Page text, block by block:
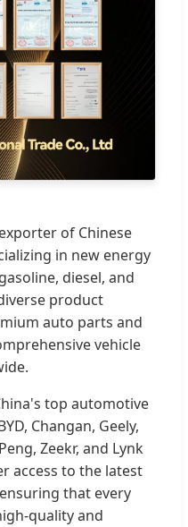
of Chinese
in new energy
diesel, and
product
auto parts and
vehicle
top automotive
Changan, Geely,
Zeekr, and Lynk
access to the latest
that every
quality and